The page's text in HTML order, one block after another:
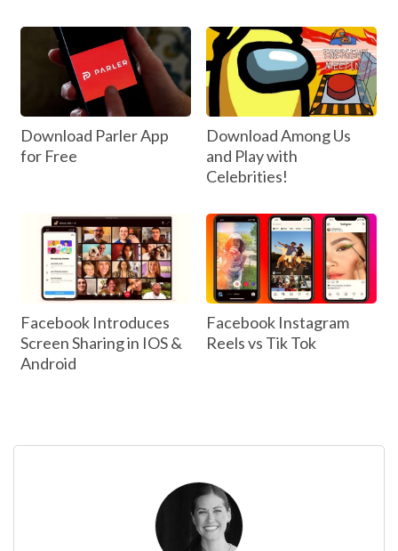
Download Parler App
for Free
Download Among Us
and Play with
Celebrities!
Facebook Introduces
Screen Sharing in IOS &
Android
Facebook Instagram
Reels vs Tik Tok